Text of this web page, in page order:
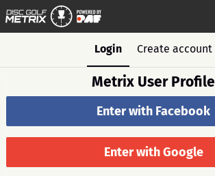
Login Create account
Metrix User Profile
Enter with Facebook
Enter with Google